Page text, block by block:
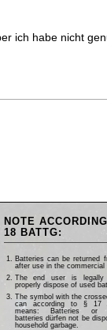
ich habe nicht
NOTE
18 BATTG:
Batteries can be returned
after use in the commercial
The end user is legally
properly dispose of used
The symbol with the
can according to § 17
means: Batteries or
batteries dürfen not be
household garbage.